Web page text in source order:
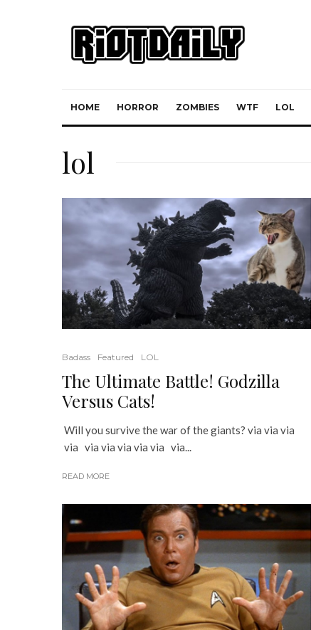
HOME HORROR ZOMBIES WTF LOL
lol
Badass Featured LOL
The Ultimate Battle! Godzilla
Versus Cats!
Will you survive the war of the giants? via via via
via via via via via via via...
READ MORE